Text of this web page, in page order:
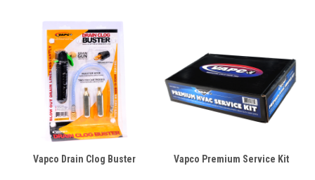
Vapco Drain Clog Buster Vapco Premium Service Kit